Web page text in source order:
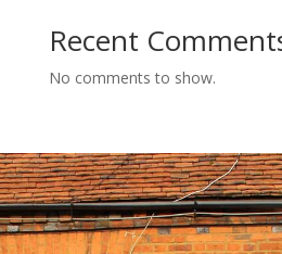
Recent
No comments to show.